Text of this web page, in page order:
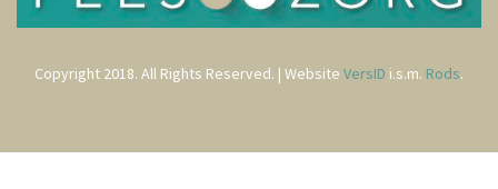
Copyright 2018. All Rights Reserved. | Website VersID i.s.m. Rods.